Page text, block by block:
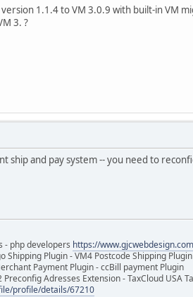
1.1.4 to VM 3.0.9 with built-in VM
3. ?
ship and pay system -- you need to
- php developers https://www.gjcwebdesign.com
Shipping Plugin - VM4 Postcode Shipping
Payment Plugin - ccBill payment Plugin
Preconfig Adresses Extension - TaxCloud USA
profile/details/67210